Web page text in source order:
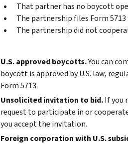
That partner has no boycott
The partnership files Form
The partnership did not
U.S. approved boycotts.You can
boycott is approved by U.S. law,
Form 5713.
Unsolicited invitation to bid.If you
request to participate in or
you accept the invitation.
Foreign corporation with U.S.